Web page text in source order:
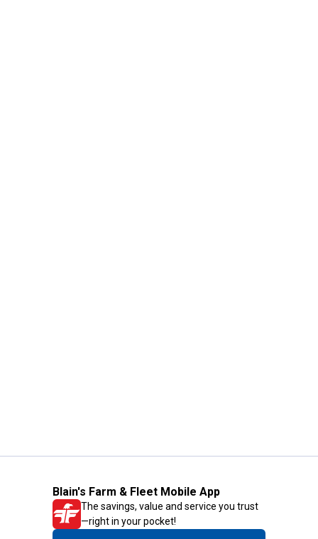
Blain's Farm & Fleet Mobile App
The savings, value and service you trust
—right in your pocket!